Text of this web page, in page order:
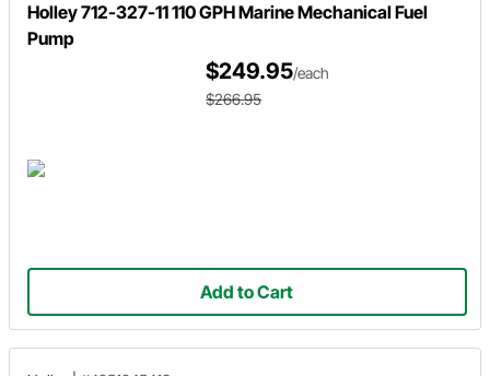
Holley 712-327-11 110 GPH Marine Mechanical Fuel
Pump
$249.95/each
$266.95
Add to Cart